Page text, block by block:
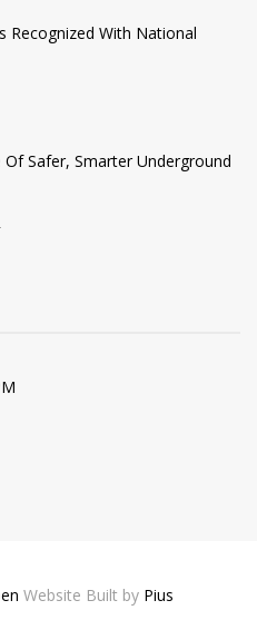
Recognized With National
Of Safer, Smarter Underground
Website Built by Pius